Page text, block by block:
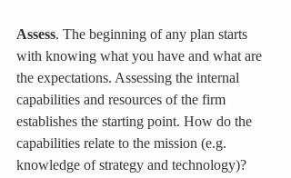
Assess. The beginning of any plan starts
with knowing what you have and what are
the expectations. Assessing the internal
capabilities and resources of the firm
establishes the starting point. How do the
capabilities relate to the mission (e.g.
knowledge of strategy and technology)?